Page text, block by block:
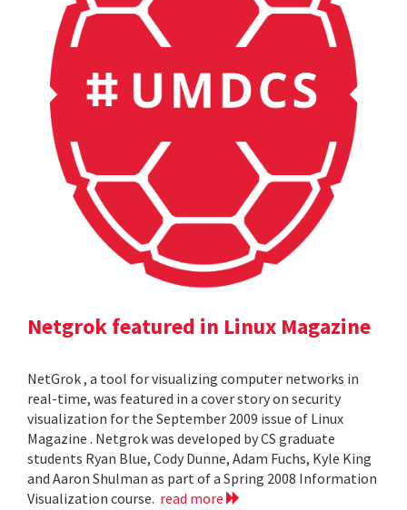
Netgrok featured in Linux Magazine
NetGrok , a tool for visualizing computer networks in
real-time, was featured in a cover story on security
visualization for the September 2009 issue of Linux
Magazine . Netgrok was developed by CS graduate
students Ryan Blue, Cody Dunne, Adam Fuchs, Kyle King
and Aaron Shulman as part of a Spring 2008 Information
Visualization course. read more